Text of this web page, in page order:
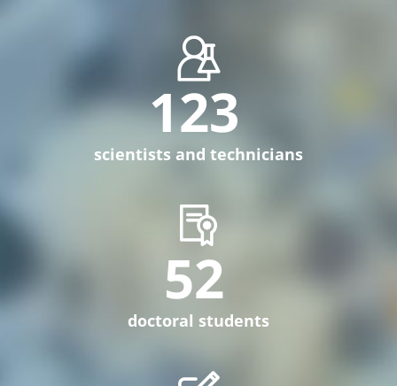
123
scientists and technicians
52
doctoral students